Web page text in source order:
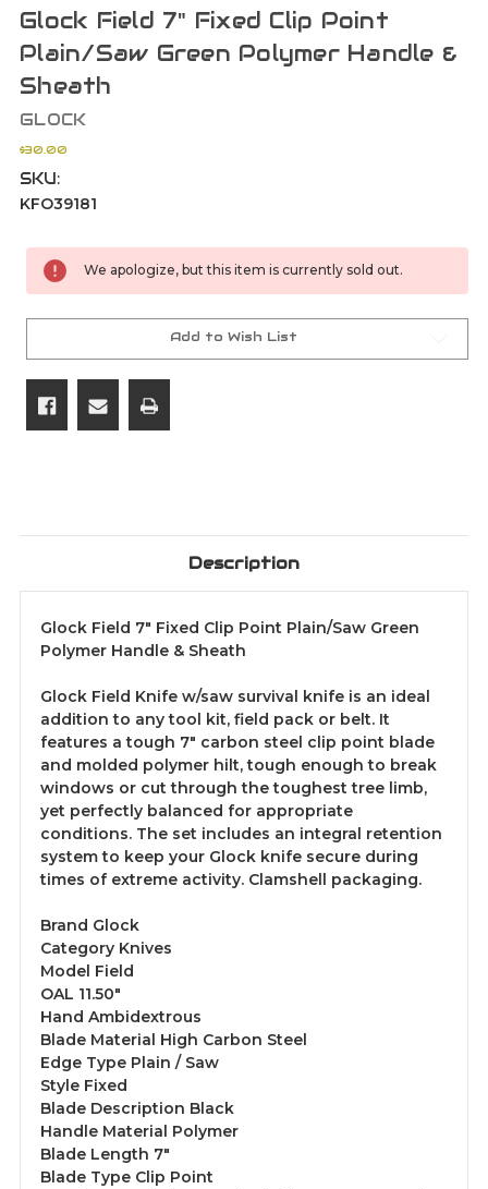
Glock Field 7" Fixed Clip Point
Plain/Saw Green Polymer Handle &
Sheath
GLOCK
$30.00
SKU:
KFO39181
Current
Stock:
We apologize, but this item is currently sold out.
Add to Wish List
Description
Glock Field 7" Fixed Clip Point Plain/Saw Green
Polymer Handle & Sheath
Glock Field Knife w/saw survival knife is an ideal
addition to any tool kit, field pack or belt. It
features a tough 7" carbon steel clip point blade
and molded polymer hilt, tough enough to break
windows or cut through the toughest tree limb,
yet perfectly balanced for appropriate
conditions. The set includes an integral retention
system to keep your Glock knife secure during
times of extreme activity. Clamshell packaging.
Brand Glock
Category Knives
Model Field
OAL 11.50"
Hand Ambidextrous
Blade Material High Carbon Steel
Edge Type Plain / Saw
Style Fixed
Blade Description Black
Handle Material Polymer
Blade Length 7"
Blade Type Clip Point